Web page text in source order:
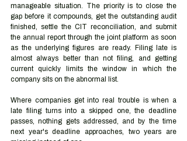
manageable situation. The priority is to close the
gap before it compounds, get the outstanding audit
finished, settle the CIT reconciliation, and submit
the annual report through the joint platform as soon
as the underlying figures are ready. Filing late is
almost always better than not filing, and getting
current quickly limits the window in which the
company sits on the abnormal list.
Where companies get into real trouble is when a
late filing turns into a skipped one, the deadline
passes, nothing gets addressed, and by the time
next year's deadline approaches, two years are